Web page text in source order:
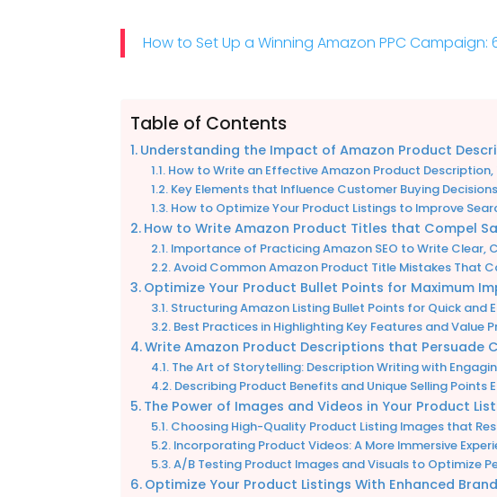
How to Set Up a Winning Amazon PPC Campaign:
Table of Contents
Understanding the Impact of Amazon Product
How to Write an Effective Amazon Product
Key Elements that Influence Customer Buying Decisions
How to Optimize Your Product Listings to Improve
How to Write Amazon Product Titles that Compel
Importance of Practicing Amazon SEO to Write Clear,
Avoid Common Amazon Product Title Mistakes That
Optimize Your Product Bullet Points for Maximum
Structuring Amazon Listing Bullet Points for Quick
Best Practices in Highlighting Key Features and Value
Write Amazon Product Descriptions that Persuade
The Art of Storytelling: Description Writing with
Describing Product Benefits and Unique Selling Points
The Power of Images and Videos in Your Product
Choosing High-Quality Product Listing Images that
Incorporating Product Videos: A More Immersive
A/B Testing Product Images and Visuals to Optimize
Optimize Your Product Listings With Enhanced